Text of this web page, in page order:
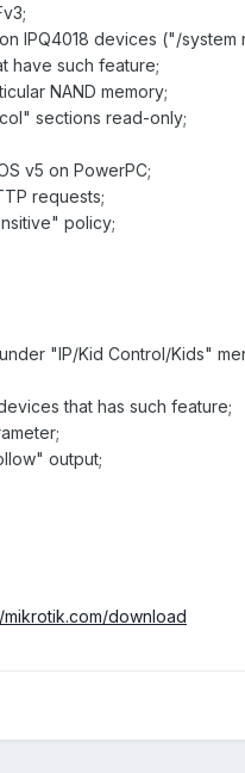
IPQ4018 devices ("/
have such feature;
NAND memory;
sections read-only;
v5 on PowerPC;
requests;
policy;
"IP/Kid Control/Kids"
that has such feature;
output;
mikrotik.com/download